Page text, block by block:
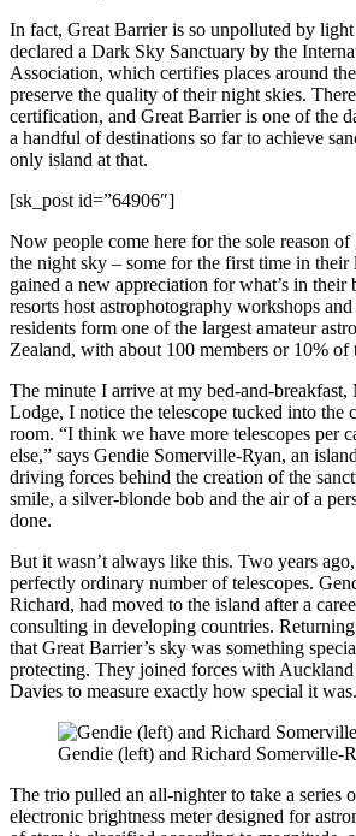
In fact, Great Barrier is so unpolluted by
declared a Dark Sky Sanctuary by the
Association, which certifies places around
preserve the quality of their night skies.
certification, and Great Barrier is one of the
a handful of destinations so far to achieve
only island at that.
[sk_post id=”64906″]
Now people come here for the sole reason
the night sky – some for the first time in their
gained a new appreciation for what’s in their
resorts host astrophotography workshops
residents form one of the largest amateur
Zealand, with about 100 members or 10% of
The minute I arrive at my bed-and-breakfast,
Lodge, I notice the telescope tucked into the
room. “I think we have more telescopes per
else,” says Gendie Somerville-Ryan, an
driving forces behind the creation of the
smile, a silver-blonde bob and the air of a
done.
But it wasn’t always like this. Two years
perfectly ordinary number of telescopes.
Richard, had moved to the island after a
consulting in developing countries.
that Great Barrier’s sky was something
protecting. They joined forces with
Davies to measure exactly how special it was.
Gendie (left) and Richard Somerville-
The trio pulled an all-nighter to take a series
electronic brightness meter designed for